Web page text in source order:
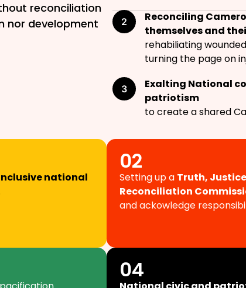
reconciliation
nor development
Reconciling
themselves and
rehabiliating
turning the page on
Exalting National
patriotism
to create a shared
national
02
Setting up a Truth,
Reconciliation
and ackowledge
04